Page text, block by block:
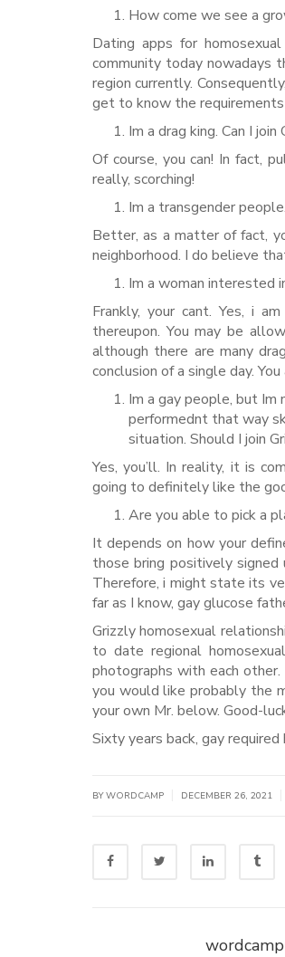
How come we see a
Dating apps for
community today nowadays
region currently.
get to know the
Im a drag king. Can I
Of course, you can! In fact,
really, scorching!
Im a transgender
Better, as a matter of fact,
neighborhood. I do believe
Im a woman interested
Frankly, your cant. Yes, i
thereupon. You may be
although there are many
conclusion of a single day.
Im a gay people, but
performednt that way
situation. Should I join
Yes, you’ll. In reality, it is
going to definitely like the
Are you able to pick a
It depends on how your
those bring positively
Therefore, i might state its
far as I know, gay glucose
Grizzly homosexual
to date regional
photographs with each
you would like probably the
your own Mr. below. Good-
Sixty years back, gay
BY WORDCAMP DECEMBER 26, 2021
wordcamp